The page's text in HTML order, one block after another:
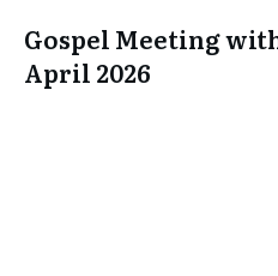
Gospel Meeting
April 2026